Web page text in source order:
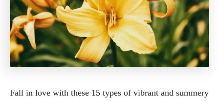
Fall in love with these 15 types of vibrant and summery